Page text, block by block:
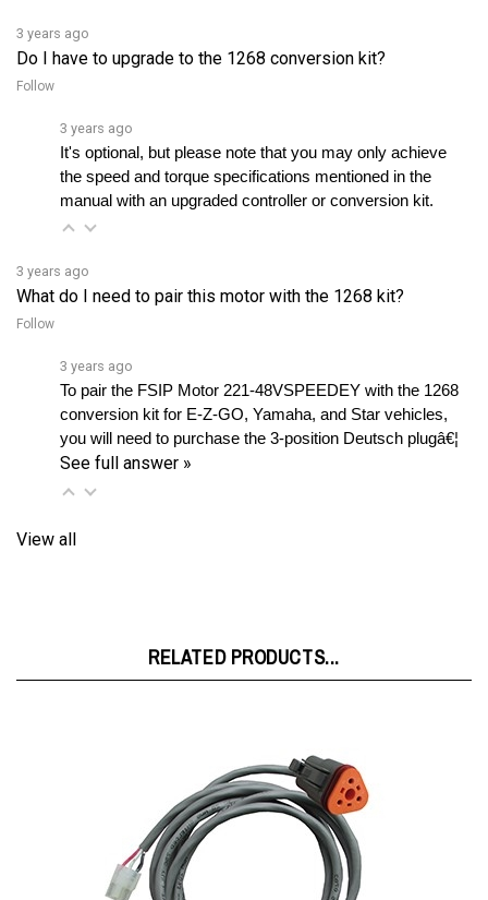
Do I have to upgrade to the 1268 conversion kit?
Follow
It's optional, but please note that you may only achieve
the speed and torque specifications mentioned in the
manual with an upgraded controller or conversion kit.
What do I need to pair this motor with the 1268 kit?
Follow
To pair the FSIP Motor 221-48VSPEEDEY with the 1268
conversion kit for E-Z-GO, Yamaha, and Star vehicles,
you will need to purchase the 3-position Deutsch plugâ€¦
See full answer »